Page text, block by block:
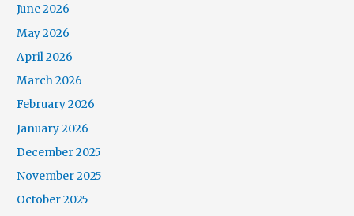
June 2026
May 2026
April 2026
March 2026
February 2026
January 2026
December 2025
November 2025
October 2025